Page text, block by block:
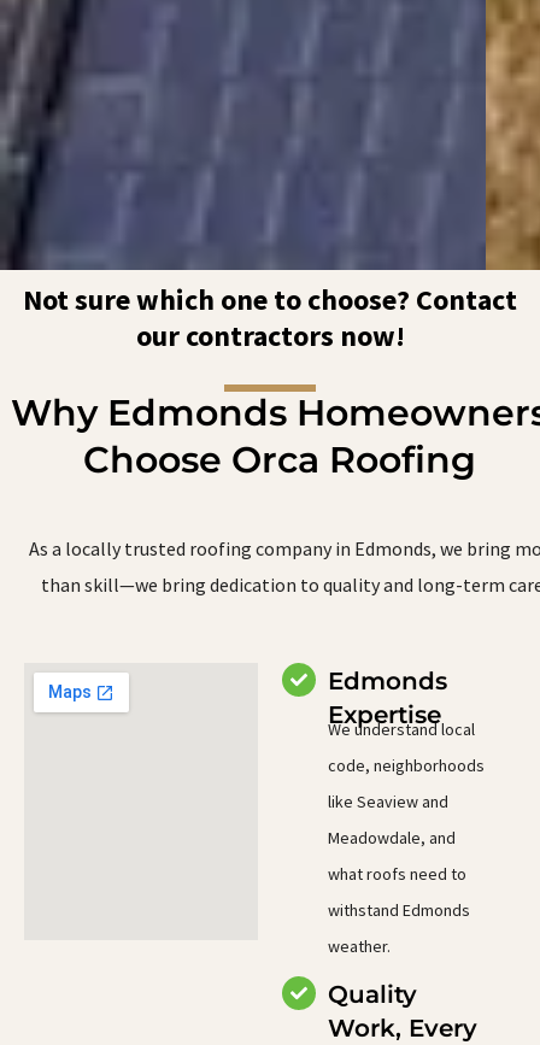
Not sure which one to choose? Contact
our contractors now!
Why Edmonds
Choose Orca Roofing
As a locally trusted roofing company in Edmonds, we bring
than skill—we bring dedication to quality and long-term
Edmonds
Expertise
We understand local
code, neighborhoods
like Seaview and
Meadowdale, and
what roofs need to
withstand Edmonds
weather.
Quality
Work, Every